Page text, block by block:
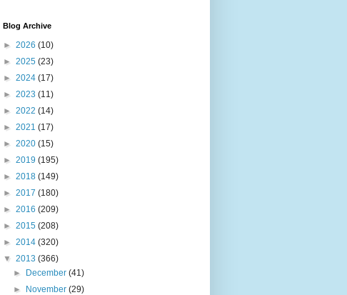
Blog Archive
► 2026 (10)
► 2025 (23)
► 2024 (17)
► 2023 (11)
► 2022 (14)
► 2021 (17)
► 2020 (15)
► 2019 (195)
► 2018 (149)
► 2017 (180)
► 2016 (209)
► 2015 (208)
► 2014 (320)
▼ 2013 (366)
►
December(41)
►
November(29)